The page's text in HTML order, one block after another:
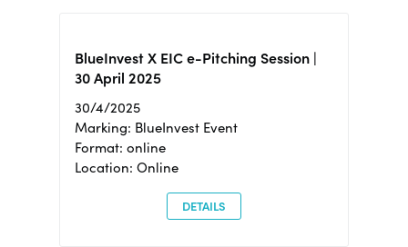
BlueInvest X EIC e-Pitching Session |
30 April 2025
30/4/2025
Marking: BlueInvest Event
Format: online
Location: Online
DETAILS